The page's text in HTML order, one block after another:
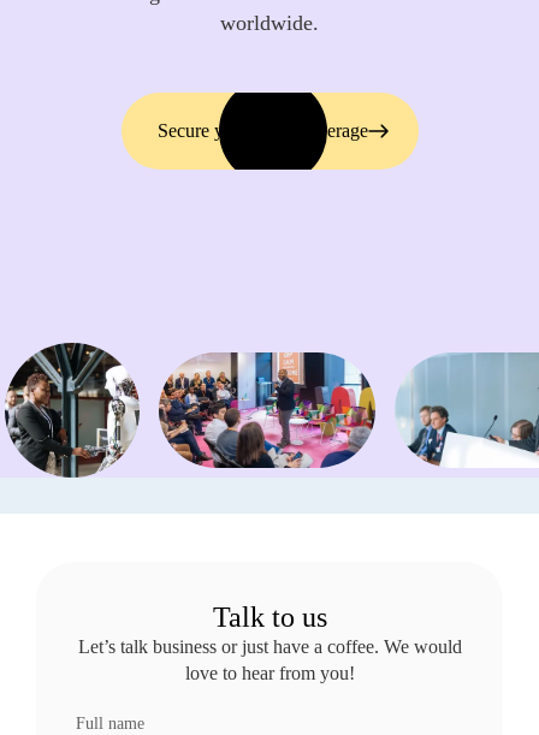
worldwide.
Secure your event coverage
Talk to us
Let’s talk business or just have a coffee. We would
love to hear from you!
Full name